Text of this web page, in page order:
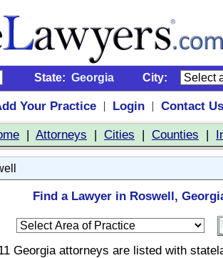
State: Georgia City:
Your Practice | Login |
Contact Us
| Attorneys | Cities | Counties |
Find a Lawyer in Roswell,
Georgia attorneys are listed with